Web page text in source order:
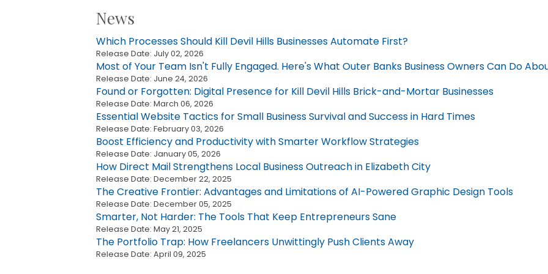
News
Which Processes Should Kill Devil Hills Businesses Automate First?
Release Date: July 02, 2026
Most of Your Team Isn't Fully Engaged. Here's What Outer Banks Business Owners Can Do
Release Date: June 24, 2026
Found or Forgotten: Digital Presence for Kill Devil Hills Brick-and-Mortar Businesses
Release Date: March 06, 2026
Essential Website Tactics for Small Business Survival and Success in Hard Times
Release Date: February 03, 2026
Boost Efficiency and Productivity with Smarter Workflow Strategies
Release Date: January 05, 2026
How Direct Mail Strengthens Local Business Outreach in Elizabeth City
Release Date: December 22, 2025
The Creative Frontier: Advantages and Limitations of AI-Powered Graphic Design Tools
Release Date: December 05, 2025
Smarter, Not Harder: The Tools That Keep Entrepreneurs Sane
Release Date: May 21, 2025
The Portfolio Trap: How Freelancers Unwittingly Push Clients Away
Release Date: April 09, 2025